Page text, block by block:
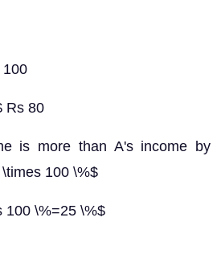
100
Rs 80
is more than A's income by
100 \%$
100 \%=25 \%$